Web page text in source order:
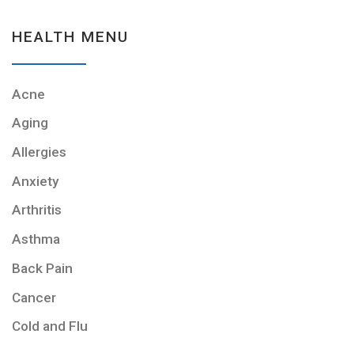
HEALTH MENU
Acne
Aging
Allergies
Anxiety
Arthritis
Asthma
Back Pain
Cancer
Cold and Flu